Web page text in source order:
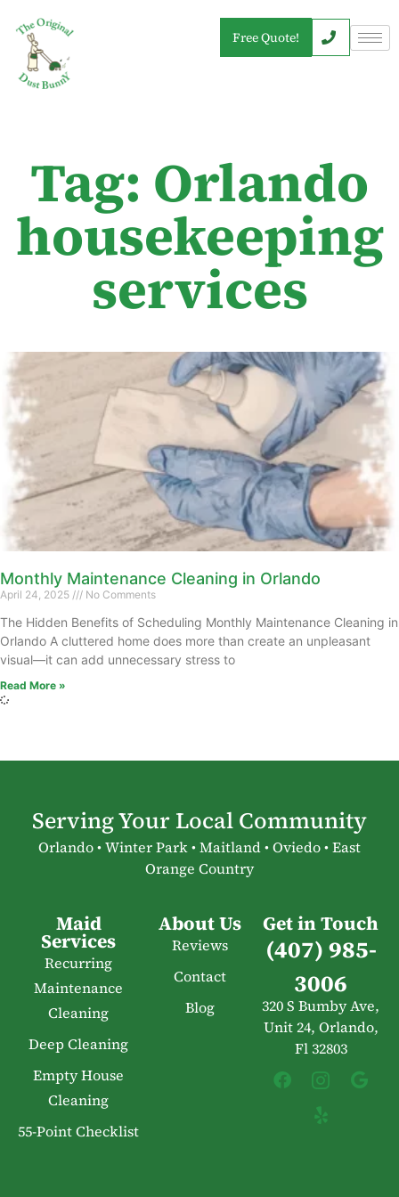
Free Quote!
Tag: Orlando
housekeeping
services
Monthly Maintenance Cleaning in Orlando
April 24, 2025 No Comments
The Hidden Benefits of Scheduling Monthly Maintenance Cleaning in
Orlando A cluttered home does more than create an unpleasant
visual—it can add unnecessary stress to
Read More »
Serving Your Local Community
Orlando • Winter Park • Maitland • Oviedo • East
Orange Country
Maid
Services
Recurring
Maintenance
Cleaning
Deep Cleaning
Empty House
Cleaning
55-Point Checklist
About Us
Reviews
Contact
Blog
Get in Touch
(407) 985-
3006
320 S Bumby Ave,
Unit 24, Orlando,
Fl 32803